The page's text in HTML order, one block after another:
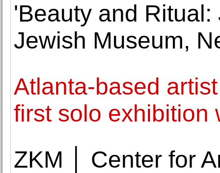
'Beauty and
Jewish Museum,
Atlanta-based
first solo exhibition
ZKM │ Center for